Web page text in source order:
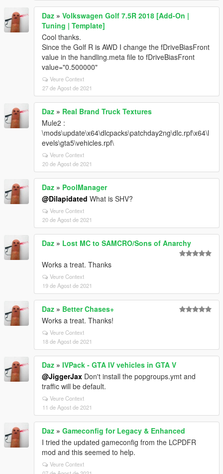
Daz » Volkswagen Golf 7.5R 2018 [Add-On |
Tuning | Template]
Cool thanks.
Since the Golf R is AWD I change the fDriveBiasFront
value in the handling.meta file to fDriveBiasFront
value="0.500000"
Veure Context
27 de Agost de 2021
Daz » Real Brand Truck Textures
Mule2 :
\mods\update\x64\dlcpacks\patchday2ng\dlc.rpf\x64\l
evels\gta5\vehicles.rpf\
Veure Context
20 de Agost de 2021
Daz » PoolManager
@Dilapidated What is SHV?
Veure Context
20 de Agost de 2021
Daz » Lost MC to SAMCRO/Sons of Anarchy
Works a treat. Thanks
Veure Context
19 de Agost de 2021
Daz » Better Chases+
Works a treat. Thanks!
Veure Context
18 de Agost de 2021
Daz » IVPack - GTA IV vehicles in GTA V
@JiggerJax Don't install the popgroups.ymt and
traffic will be default.
Veure Context
11 de Agost de 2021
Daz » Gameconfig for Legacy & Enhanced
I tried the updated gameconfig from the LCPDFR
mod and this seemed to help.
Veure Context